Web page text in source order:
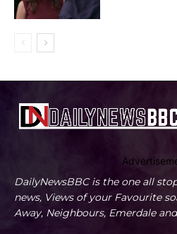
DailyNewsBBC is the one all
news, Views of your Favourite
Away, Neighbours, Emerdale